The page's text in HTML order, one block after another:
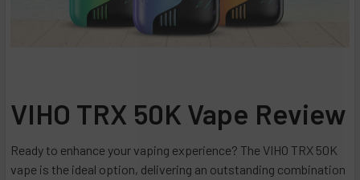
VIHO TRX 50K Vape Review
Ready to enhance your vaping experience? The VIHO TRX 50K
vape is the ideal option, delivering an outstanding combination